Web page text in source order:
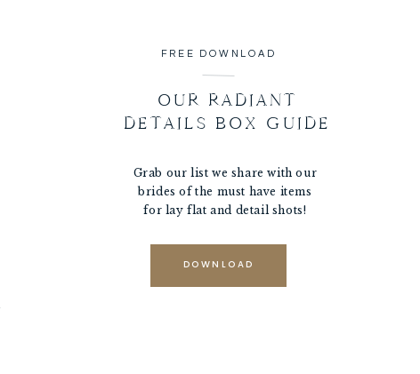
FREE DOWNLOAD
OUR RADIANT
DETAILS BOX GUIDE
Grab our list we share with our
brides of the must have items
for lay flat and detail shots!
DOWNLOAD